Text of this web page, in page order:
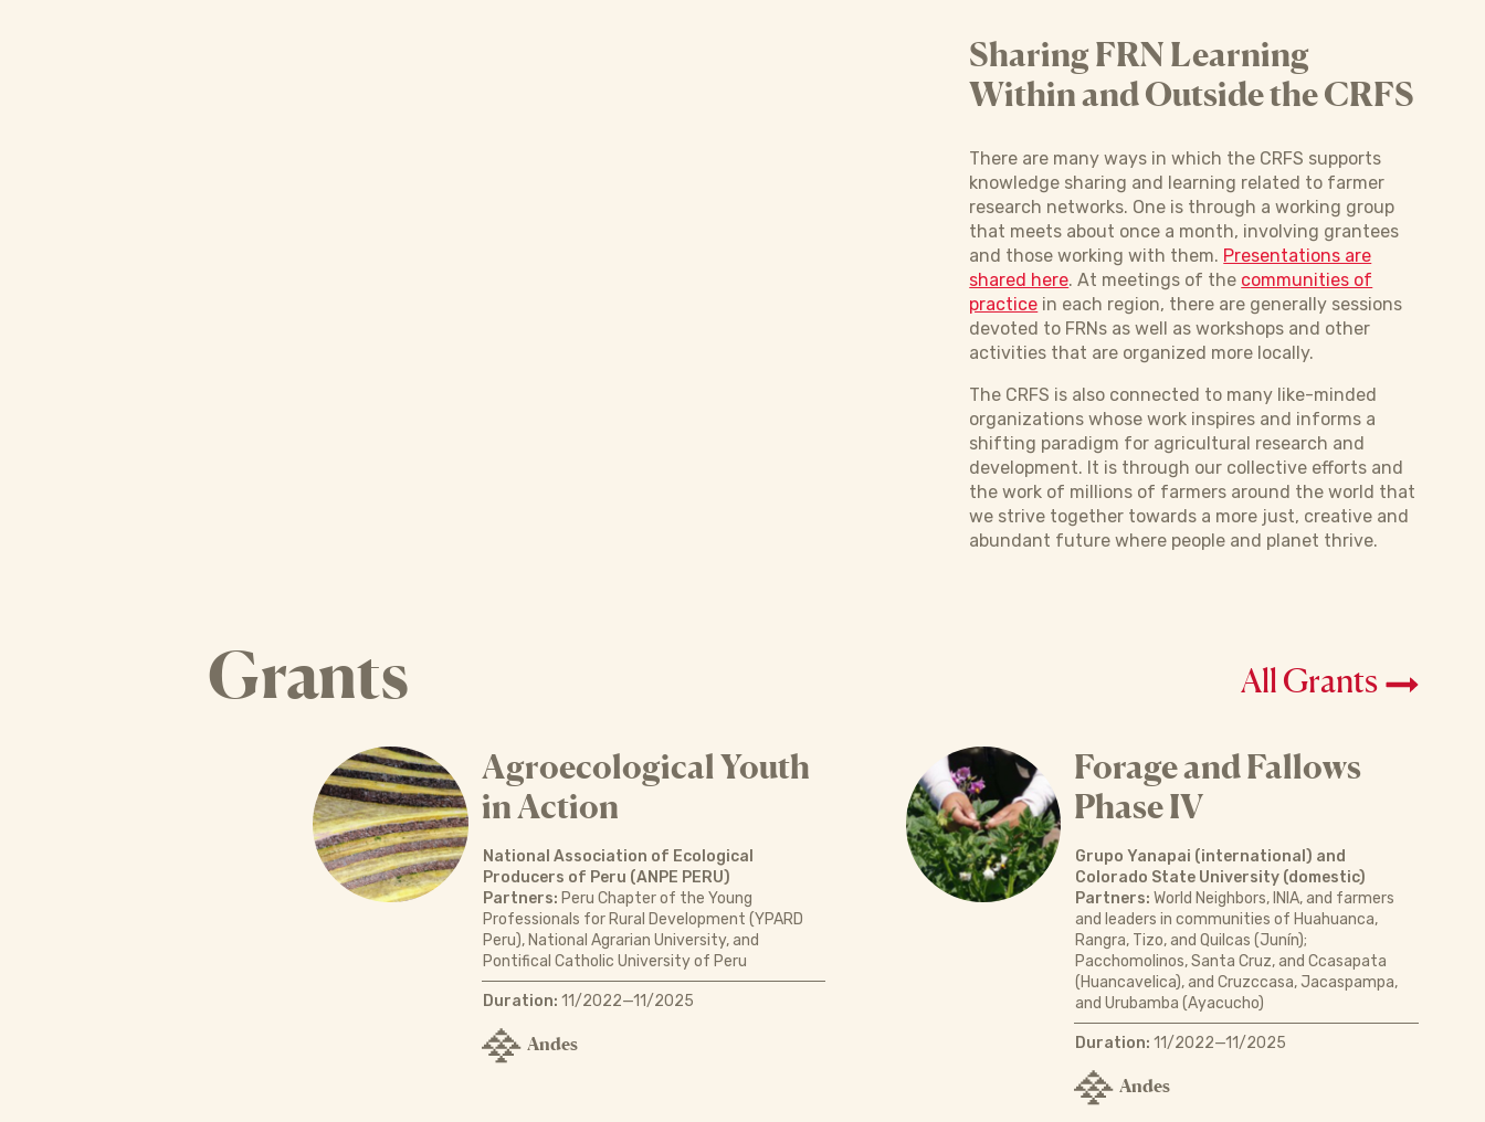
Sharing FRN Learning
Within and Outside the CRFS
There are many ways in which the CRFS supports
knowledge sharing and learning related to farmer
research networks. One is through a working group
that meets about once a month, involving grantees
and those working with them. Presentations are
shared here. At meetings of the communities of
practice in each region, there are generally sessions
devoted to FRNs as well as workshops and other
activities that are organized more locally.
The CRFS is also connected to many like-minded
organizations whose work inspires and informs a
shifting paradigm for agricultural research and
development. It is through our collective efforts and
the work of millions of farmers around the world that
we strive together towards a ​​more just, creative and
abundant future where people and planet thrive.
Grants All Grants
Agroecological Youth
in Action
National Association of Ecological
Producers of Peru (ANPE PERU)
Partners: Peru Chapter of the Young
Professionals for Rural Development (YPARD
Peru), National Agrarian University, and
Pontifical Catholic University of Peru
Duration: 11/2022—11/2025
Andes
Forage and Fallows
Phase IV
Grupo Yanapai (international) and
Colorado State University (domestic)
Partners: World Neighbors, INIA, and farmers
and leaders in communities of Huahuanca,
Rangra, Tizo, and Quilcas (Junín);
Pacchomolinos, Santa Cruz, and Ccasapata
(Huancavelica), and Cruzccasa, Jacaspampa,
and Urubamba (Ayacucho)
Duration: 11/2022—11/2025
Andes